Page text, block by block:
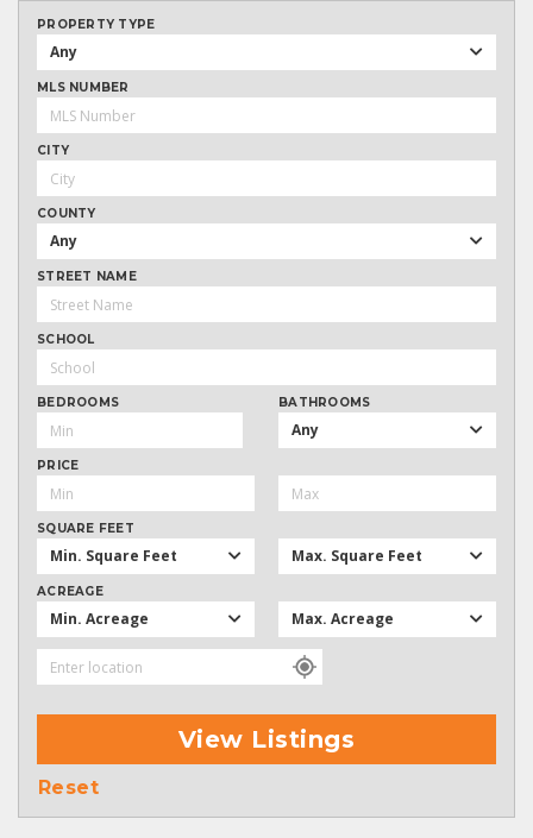
PROPERTY TYPE
Any
MLS NUMBER
CITY
COUNTY
Any
STREET NAME
SCHOOL
BEDROOMS BATHROOMS
Any
PRICE
SQUARE FEET
Min. Square Feet Max. Square Feet
ACREAGE
Min. Acreage Max. Acreage
View Listings
Reset